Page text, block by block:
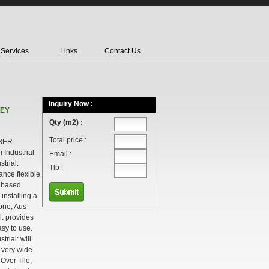
Services Links Contact Us
Industrial
flexible
installing a
Aus-
provides
to use.
will
wide
Tile,
Inquiry Now :
Qty (m2) :
Total price :
Email :
Tlp :